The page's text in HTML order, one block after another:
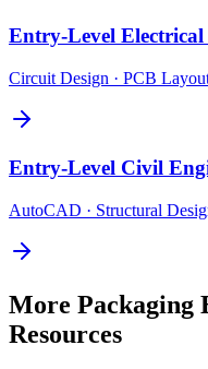
Entry-Level
Circuit Design · PCB
Entry-Level Civil
AutoCAD · Structural
More Packaging
Resources